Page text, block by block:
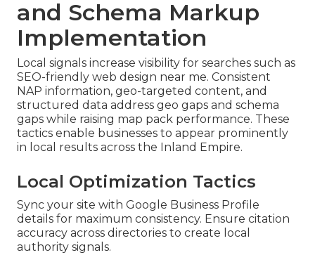
and Schema Markup
Implementation
Local signals increase visibility for searches such as
SEO-friendly web design near me. Consistent
NAP information, geo-targeted content, and
structured data address geo gaps and schema
gaps while raising map pack performance. These
tactics enable businesses to appear prominently
in local results across the Inland Empire.
Local Optimization Tactics
Sync your site with Google Business Profile
details for maximum consistency. Ensure citation
accuracy across directories to create local
authority signals.